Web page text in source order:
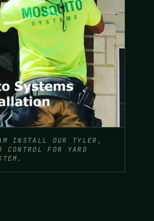
INSTALL OUR TYLER,
CONTROL FOR YARD